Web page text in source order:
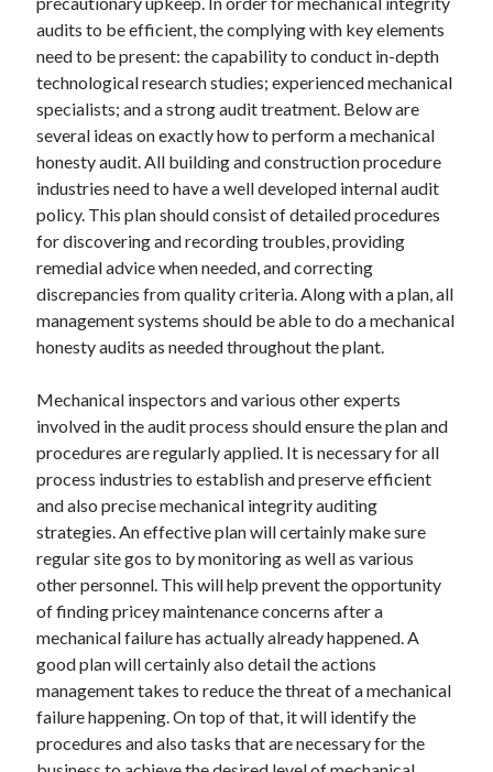
audits to be efficient, the complying with key elements
need to be present: the capability to conduct in-depth
technological research studies; experienced mechanical
specialists; and a strong audit treatment. Below are
several ideas on exactly how to perform a mechanical
honesty audit. All building and construction procedure
industries need to have a well developed internal audit
policy. This plan should consist of detailed procedures
for discovering and recording troubles, providing
remedial advice when needed, and correcting
discrepancies from quality criteria. Along with a plan, all
management systems should be able to do a mechanical
honesty audits as needed throughout the plant.
Mechanical inspectors and various other experts
involved in the audit process should ensure the plan and
procedures are regularly applied. It is necessary for all
process industries to establish and preserve efficient
and also precise mechanical integrity auditing
strategies. An effective plan will certainly make sure
regular site gos to by monitoring as well as various
other personnel. This will help prevent the opportunity
of finding pricey maintenance concerns after a
mechanical failure has actually already happened. A
good plan will certainly also detail the actions
management takes to reduce the threat of a mechanical
failure happening. On top of that, it will identify the
procedures and also tasks that are necessary for the